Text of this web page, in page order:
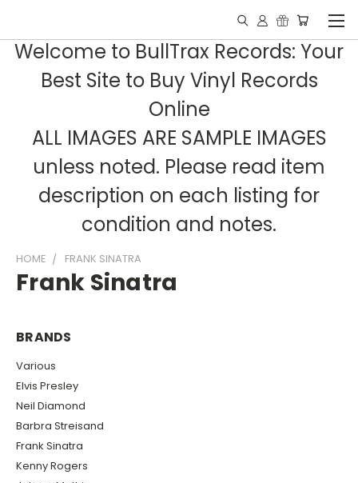
Welcome to BullTrax Records: Your
Best Site to Buy Vinyl Records
Online
ALL IMAGES ARE SAMPLE IMAGES
unless noted. Please read item
description on each listing for
condition and notes.
HOME FRANK SINATRA
Frank Sinatra
BRANDS
Various
Elvis Presley
Neil Diamond
Barbra Streisand
Frank Sinatra
Kenny Rogers